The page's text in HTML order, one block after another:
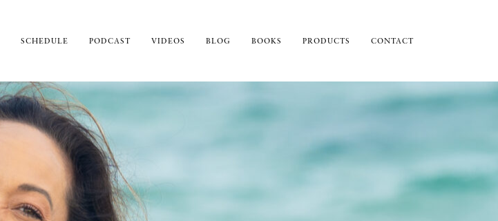
SCHEDULE PODCAST VIDEOS BLOG BOOKS PRODUCTS CONTACT